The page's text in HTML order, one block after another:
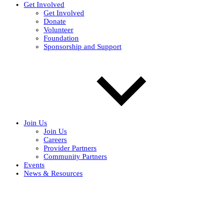
Get Involved
Get Involved
Donate
Volunteer
Foundation
Sponsorship and Support
Join Us
Join Us
Careers
Provider Partners
Community Partners
Events
News & Resources